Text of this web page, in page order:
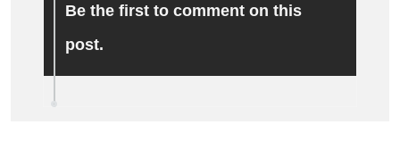
Be the first to comment on this
post.